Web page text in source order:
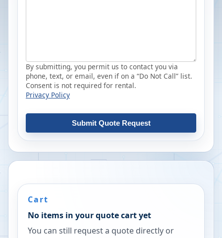
By submitting, you permit us to contact you via
phone, text, or email, even if on a “Do Not Call” list.
Consent is not required for rental.
Privacy Policy
Submit Quote Request
Cart
No items in your quote cart yet
You can still request a quote directly or